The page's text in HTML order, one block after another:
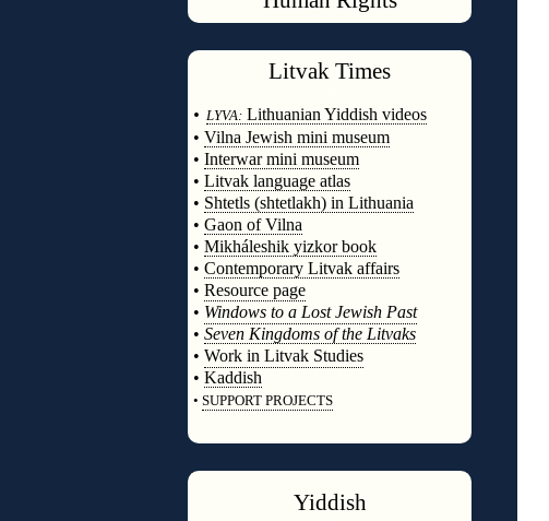
Litvak Times
• LYVA: Lithuanian Yiddish videos
• Vilna Jewish mini museum
• Interwar mini museum
• Litvak language atlas
• Shtetls (shtetlakh) in Lithuania
• Gaon of Vilna
• Mikháleshik yizkor book
• Contemporary Litvak affairs
• Resource page
• Windows to a Lost Jewish Past
• Seven Kingdoms of the Litvaks
• Work in Litvak Studies
• Kaddish
• SUPPORT PROJECTS
Yiddish